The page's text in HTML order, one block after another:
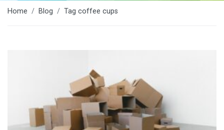
Home Blog Tag coffee cups